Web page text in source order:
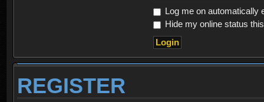
Log me on automatically
Hide my online status
REGISTER